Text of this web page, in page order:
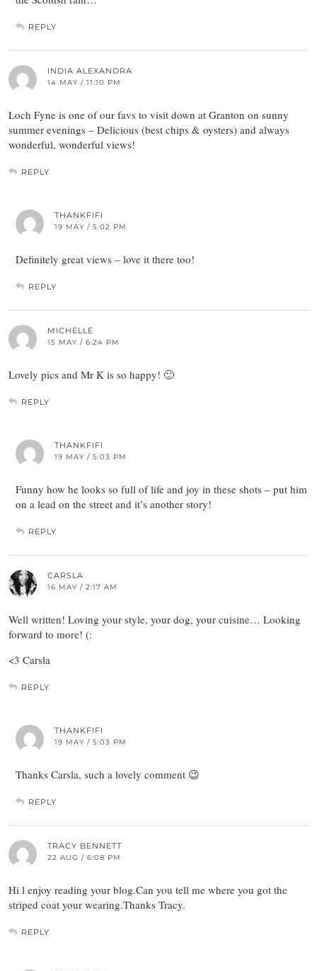
REPLY
INDIA ALEXANDRA
14 MAY / 11:10 PM
Loch Fyne is one of our favs to visit down at Granton on sunny
summer evenings – Delicious (best chips & oysters) and always
wonderful, wonderful views!
REPLY
THANKFIFI
19 MAY / 5:02 PM
Definitely great views – love it there too!
REPLY
MICHELLE
15 MAY / 6:24 PM
Lovely pics and Mr K is so happy! 🙂
REPLY
THANKFIFI
19 MAY / 5:03 PM
Funny how he looks so full of life and joy in these shots – put him
on a lead on the street and it’s another story!
REPLY
CARSLA
16 MAY / 2:17 AM
Well written! Loving your style, your dog, your cuisine… Looking
forward to more! (:
<3 Carsla
REPLY
THANKFIFI
19 MAY / 5:03 PM
Thanks Carsla, such a lovely comment 😉
REPLY
TRACY BENNETT
22 AUG / 6:08 PM
Hi l enjoy reading your blog.Can you tell me where you got the
striped coat your wearing.Thanks Tracy.
REPLY